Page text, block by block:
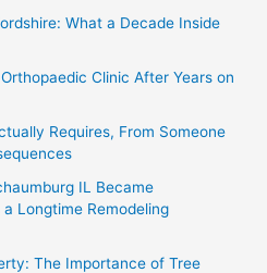
What a Decade Inside
Clinic After Years on
Requires, From Someone
IL Became
Longtime Remodeling
The Importance of Tree